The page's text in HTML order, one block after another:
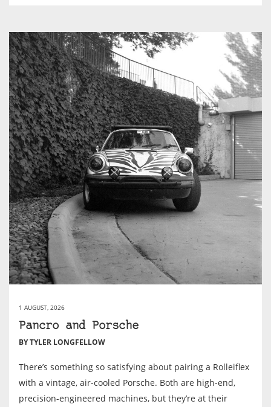
1 AUGUST, 2026
Pancro and Porsche
BY TYLER LONGFELLOW
There’s something so satisfying about pairing a Rolleiflex
with a vintage, air-cooled Porsche. Both are high-end,
precision-engineered machines, but they’re at their